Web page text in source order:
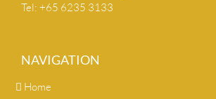
Tel: +65 6235 3133
NAVIGATION
Home